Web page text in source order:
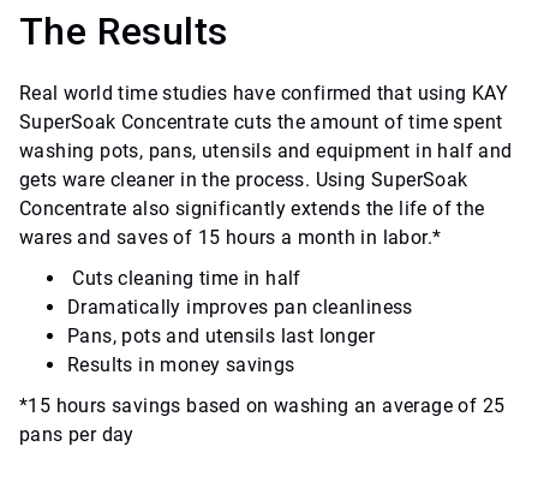
The Results
Real world time studies have confirmed that using KAY
SuperSoak Concentrate cuts the amount of time spent
washing pots, pans, utensils and equipment in half and
gets ware cleaner in the process. Using SuperSoak
Concentrate also significantly extends the life of the
wares and saves of 15 hours a month in labor.*
Cuts cleaning time in half
Dramatically improves pan cleanliness
Pans, pots and utensils last longer
Results in money savings
*15 hours savings based on washing an average of 25
pans per day